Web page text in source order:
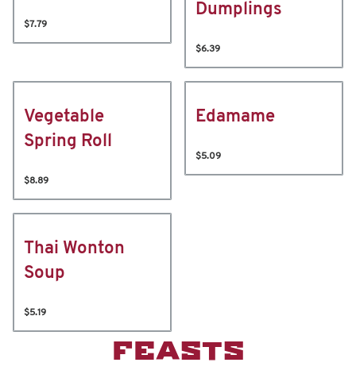
$7.79
Dumplings
$6.39
Vegetable
Spring Roll
$8.89
Edamame
$5.09
Thai Wonton
Soup
$5.19
FEASTS